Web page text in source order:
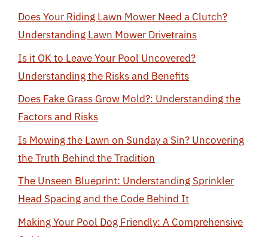
Does Your Riding Lawn Mower Need a Clutch?
Understanding Lawn Mower Drivetrains
Is it OK to Leave Your Pool Uncovered?
Understanding the Risks and Benefits
Does Fake Grass Grow Mold?: Understanding the
Factors and Risks
Is Mowing the Lawn on Sunday a Sin? Uncovering
the Truth Behind the Tradition
The Unseen Blueprint: Understanding Sprinkler
Head Spacing and the Code Behind It
Making Your Pool Dog Friendly: A Comprehensive